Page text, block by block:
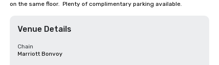
on the same floor.  Plenty of complimentary parking available.
Venue Details
Chain
Marriott Bonvoy